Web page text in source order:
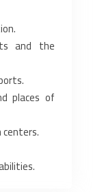
and the
places of